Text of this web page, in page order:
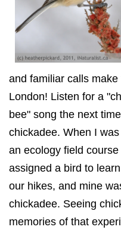
and familiar calls
London! Listen for a
bee" song the next
chickadee. When I
an ecology field
assigned a bird to
our hikes, and mine
chickadee. Seeing
memories of that